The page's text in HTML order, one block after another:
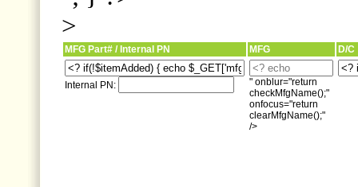
>
MFG Part# / Internal PN MFG D/C
Internal PN:
" onblur="return
checkMfgName();"
onfocus="return
clearMfgName();"
/>